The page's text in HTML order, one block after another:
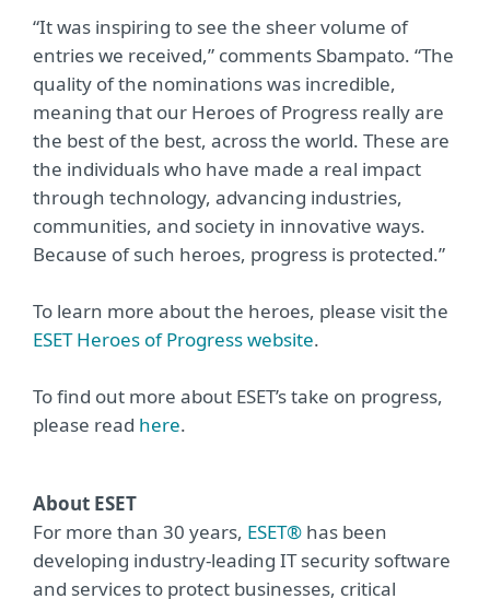
“It was inspiring to see the sheer volume of
entries we received,” comments Sbampato. “The
quality of the nominations was incredible,
meaning that our Heroes of Progress really are
the best of the best, across the world. These are
the individuals who have made a real impact
through technology, advancing industries,
communities, and society in innovative ways.
Because of such heroes, progress is protected.”
To learn more about the heroes, please visit the
ESET Heroes of Progress website.
To find out more about ESET’s take on progress,
please read here.
About ESET
For more than 30 years, ESET® has been
developing industry-leading IT security software
and services to protect businesses, critical